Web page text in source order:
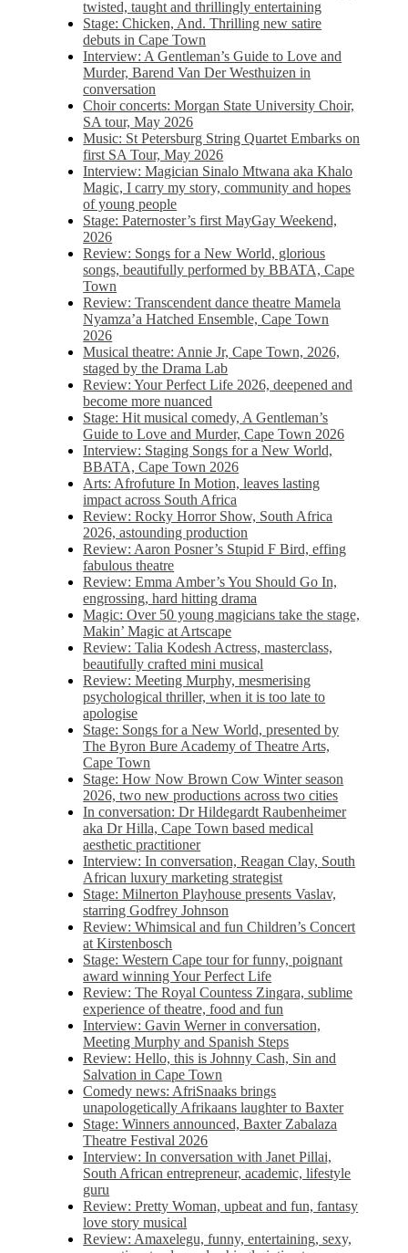
twisted, taught and thrillingly entertaining
Stage: Chicken, And. Thrilling new satire
debuts in Cape Town
Interview: A Gentleman’s Guide to Love and
Murder, Barend Van Der Westhuizen in
conversation
Choir concerts: Morgan State University Choir,
SA tour, May 2026
Music: St Petersburg String Quartet Embarks on
first SA Tour, May 2026
Interview: Magician Sinalo Mtwana aka Khalo
Magic, I carry my story, community and hopes
of young people
Stage: Paternoster’s first MayGay Weekend,
2026
Review: Songs for a New World, glorious
songs, beautifully performed by BBATA, Cape
Town
Review: Transcendent dance theatre Mamela
Nyamza’a Hatched Ensemble, Cape Town
2026
Musical theatre: Annie Jr, Cape Town, 2026,
staged by the Drama Lab
Review: Your Perfect Life 2026, deepened and
become more nuanced
Stage: Hit musical comedy, A Gentleman’s
Guide to Love and Murder, Cape Town 2026
Interview: Staging Songs for a New World,
BBATA, Cape Town 2026
Arts: Afrofuture In Motion, leaves lasting
impact across South Africa
Review: Rocky Horror Show, South Africa
2026, astounding production
Review: Aaron Posner’s Stupid F Bird, effing
fabulous theatre
Review: Emma Amber’s You Should Go In,
engrossing, hard hitting drama
Magic: Over 50 young magicians take the stage,
Makin’ Magic at Artscape
Review: Talia Kodesh Actress, masterclass,
beautifully crafted mini musical
Review: Meeting Murphy, mesmerising
psychological thriller, when it is too late to
apologise
Stage: Songs for a New World, presented by
The Byron Bure Academy of Theatre Arts,
Cape Town
Stage: How Now Brown Cow Winter season
2026, two new productions across two cities
In conversation: Dr Hildegardt Raubenheimer
aka Dr Hilla, Cape Town based medical
aesthetic practitioner
Interview: In conversation, Reagan Clay, South
African luxury marketing strategist
Stage: Milnerton Playhouse presents Vaslav,
starring Godfrey Johnson
Review: Whimsical and fun Children’s Concert
at Kirstenbosch
Stage: Western Cape tour for funny, poignant
award winning Your Perfect Life
Review: The Royal Countess Zingara, sublime
experience of theatre, food and fun
Interview: Gavin Werner in conversation,
Meeting Murphy and Spanish Steps
Review: Hello, this is Johnny Cash, Sin and
Salvation in Cape Town
Comedy news: AfriSnaaks brings
unapologetically Afrikaans laughter to Baxter
Stage: Winners announced, Baxter Zabalaza
Theatre Festival 2026
Interview: In conversation with Janet Pillai,
South African entrepreneur, academic, lifestyle
guru
Review: Pretty Woman, upbeat and fun, fantasy
love story musical
Review: Amaxelegu, funny, entertaining, sexy,